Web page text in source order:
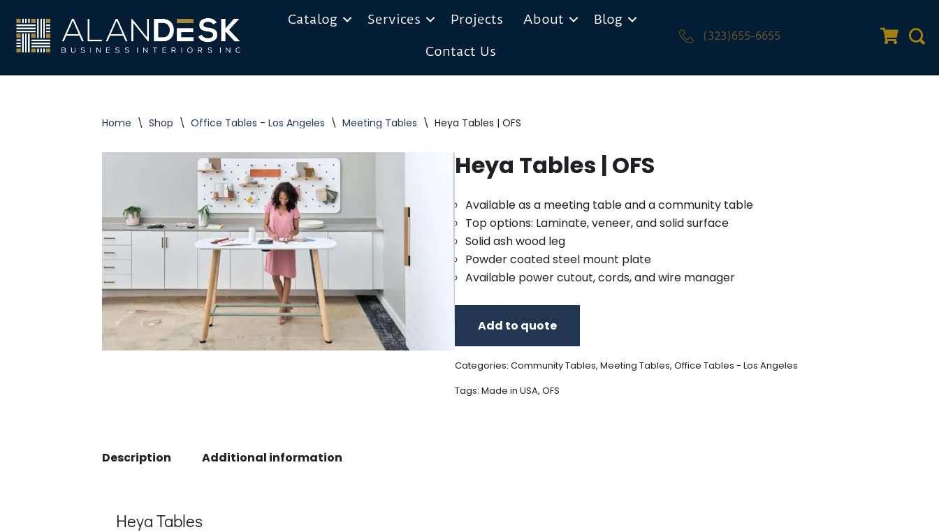
Skip
to
content
Catalog Services Projects About
Blog
Contact Us
(323)655-6655 Quote
Home \ Shop \ Office Tables - Los Angeles \ Meeting Tables \ Heya Tables | OFS
Heya Tables | OFS
Available as a meeting table and a community table
Top options: Laminate, veneer, and solid surface
Solid ash wood leg
Powder coated steel mount plate
Available power cutout, cords, and wire manager
Add to quote
Categories: Community Tables, Meeting Tables, Office Tables - Los Angeles
Tags: Made in USA, OFS
Description Additional information
Heya Tables